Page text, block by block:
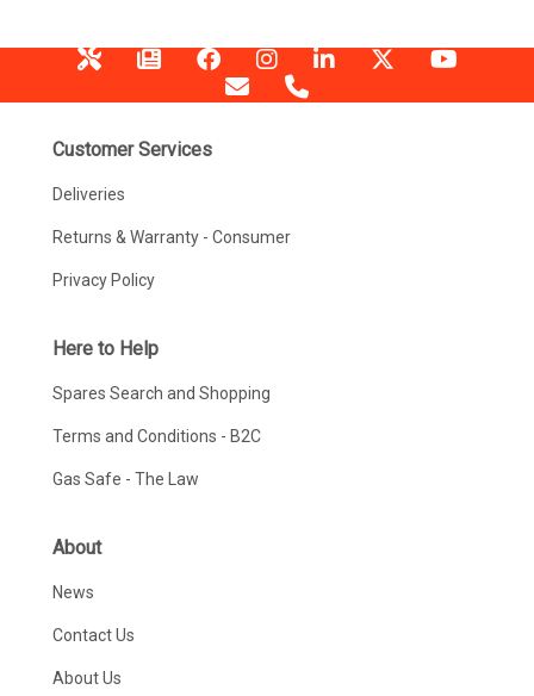
Customer Services
Deliveries
Returns & Warranty - Consumer
Privacy Policy
Here to Help
Spares Search and Shopping
Terms and Conditions - B2C
Gas Safe - The Law
About
News
Contact Us
About Us